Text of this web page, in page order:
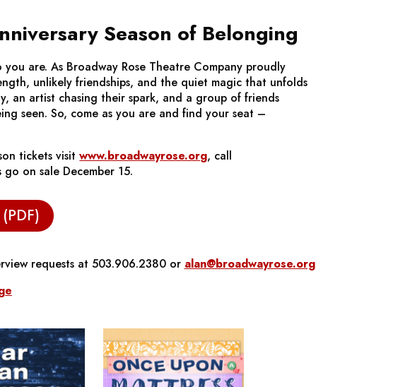
Season of Belonging
are. As Broadway Rose Theatre Company proudly
unlikely friendships, and the quiet magic that unfolds
an artist chasing their spark, and a group of friends
seen. So, come as you are and find your seat –
tickets visitwww.broadwayrose.org, call
on sale December 15.
requests at 503.906.2380 or alan@broadwayrose.org